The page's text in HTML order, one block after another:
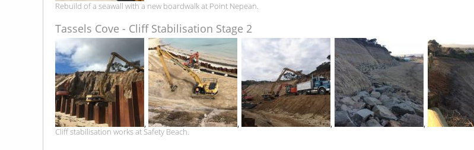
Rebuild of a seawall with a new boardwalk at Point Nepean.
Tassels Cove - Cliff Stabilisation Stage 2
, , , ,
Cliff stabilisation works at Safety Beach.